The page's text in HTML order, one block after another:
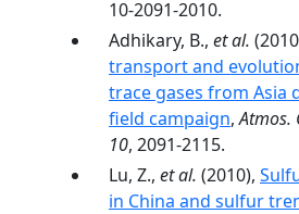
10-2091-2010.
Adhikary, B., et al.
transport and
trace gases from Asia
field campaign,Atmos.
10, 2091-2115.
Lu, Z., et al. (2010),
in China and sulfur